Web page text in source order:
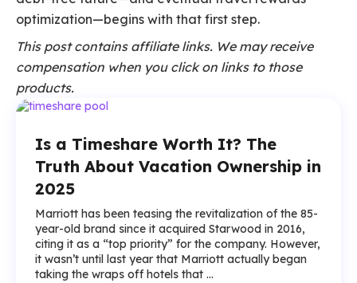
optimization—begins with that first step.
This post contains affiliate links. We may receive
compensation when you click on links to those
products.
Is a Timeshare Worth It? The
Truth About Vacation Ownership in
2025
Marriott has been teasing the revitalization of the 85-
year-old brand since it acquired Starwood in 2016,
citing it as a “top priority” for the company. However,
it wasn’t until last year that Marriott actually began
taking the wraps off hotels that ...